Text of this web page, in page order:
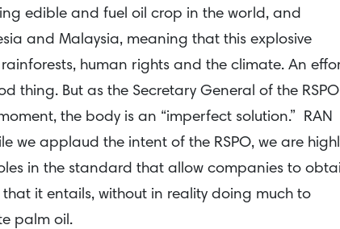
edible and fuel oil crop in the world, and
and Malaysia, meaning that this explosive
human rights and the climate. An
thing. But as the Secretary General of the RSPO
the body is an “imperfect solution.” RAN
we applaud the intent of the RSPO, we are
in the standard that allow companies to
it entails, without in reality doing much to
palm oil.